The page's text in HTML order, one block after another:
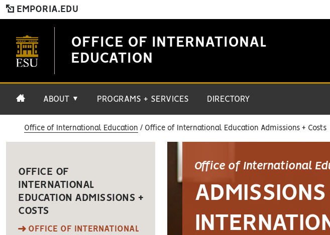
EMPORIA.EDU
OFFICE OF INTERNATIONAL
EDUCATION
ABOUT ▼ PROGRAMS + SERVICES DIRECTORY
Office of International Education Office of International Education Admissions + Costs
Office of International
OFFICE OF
INTERNATIONAL
EDUCATION ADMISSIONS +
COSTS
OFFICE OF INTERNATIONAL